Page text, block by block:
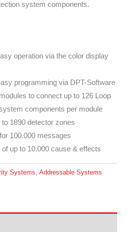
system components.
operation via the color display
programming via DPT-Software
to connect up to 126 Loop
components per module
1890 detector zones
100.000 messages
up to 10.000 cause & effects
Systems, Addressable Systems